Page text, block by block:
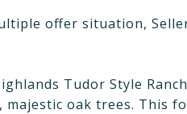
offer situation,
Tudor Style
oak trees. This